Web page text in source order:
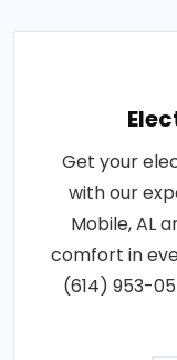
Get your
with our
Mobile, AL
comfort in
(614) 953-